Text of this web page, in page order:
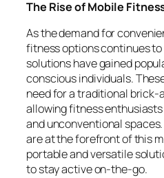
The Rise of Mobile
As the demand for
fitness options continues
solutions have gained
conscious individuals.
need for a traditional
allowing fitness
and unconventional
are at the forefront of this
portable and versatile
to stay active on-the-go.